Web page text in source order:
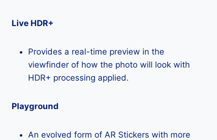
Live HDR+
Provides a real-time preview in the
viewfinder of how the photo will look with
HDR+ processing applied.
Playground
An evolved form of AR Stickers with more